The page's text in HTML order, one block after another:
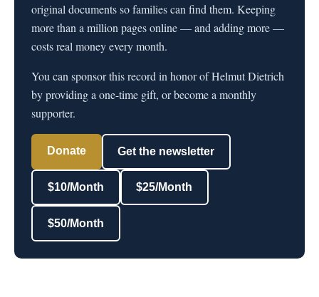
original documents so families can find them. Keeping
more than a million pages online — and adding more —
costs real money every month.
You can sponsor this record in honor of Helmut Dietrich
by providing a one-time gift, or become a monthly
supporter.
Donate Get the newsletter
$10/Month $25/Month
$50/Month